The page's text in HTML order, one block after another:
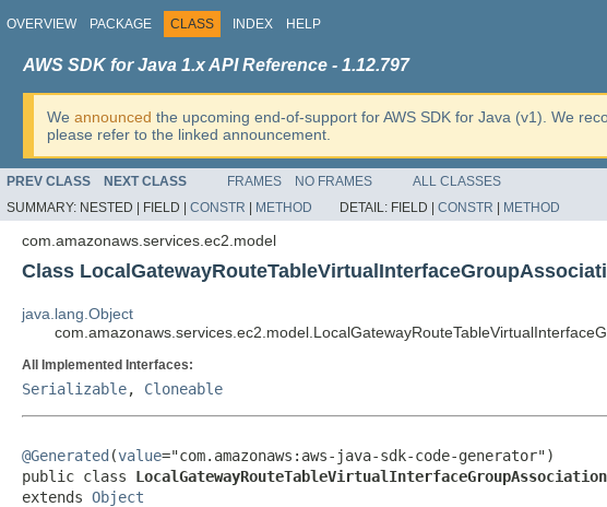
OVERVIEW PACKAGE CLASS INDEX HELP
AWS SDK for Java 1.x API Reference - 1.12.797
We announced the upcoming end-of-support for AWS SDK for Java (v1). We
please refer to the linked announcement.
PREV CLASS NEXT CLASS FRAMES NO FRAMES
ALL CLASSES
SUMMARY: NESTED | FIELD | CONSTR METHOD DETAIL: FIELD | CONSTR METHOD
com.amazonaws.services.ec2.model
Class
java.lang.Object
All Implemented Interfaces:
Serializable, Cloneable
@Generated (value="com.amazonaws:aws-java-sdk-code-generator")
public class LocalGatewayRouteTableVirtualInterfaceGroupAssociation
extends Object